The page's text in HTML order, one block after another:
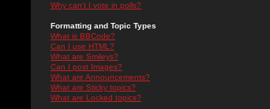
Why can't I vote in polls?
Formatting and Topic Types
What is BBCode?
Can I use HTML?
What are Smileys?
Can I post Images?
What are Announcements?
What are Sticky topics?
What are Locked topics?